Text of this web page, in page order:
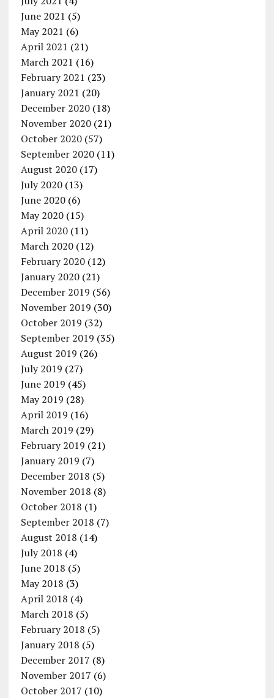
June 2021 (5)
May 2021 (6)
April 2021 (21)
March 2021 (16)
February 2021 (23)
January 2021 (20)
December 2020(18)
November 2020(21)
October 2020(57)
September 2020(11)
August 2020(17)
July 2020(13)
June 2020(6)
May 2020(15)
April 2020(11)
March 2020(12)
February 2020(12)
January 2020(21)
December 2019 (56)
November 2019 (30)
October 2019 (32)
September 2019 (35)
August 2019 (26)
July 2019 (27)
June 2019 (45)
May 2019 (28)
April 2019 (16)
March 2019 (29)
February 2019 (21)
January 2019 (7)
December 2018 (5)
November 2018 (8)
October 2018 (1)
September 2018 (7)
August 2018 (14)
July 2018 (4)
June 2018 (5)
May 2018 (3)
April 2018 (4)
March 2018 (5)
February 2018 (5)
January 2018 (5)
December 2017 (8)
November 2017 (6)
October 2017 (10)